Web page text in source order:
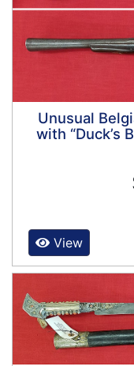
Unusual
with “Duck’s
View